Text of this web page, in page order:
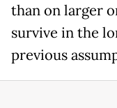
than on larger
survive in the
previous